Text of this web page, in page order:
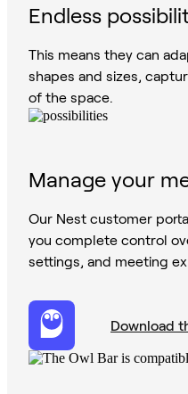
Endless
This means they can
shapes and sizes,
of the space.
Manage your
Our Nest customer
you complete control
settings, and meeting
Download